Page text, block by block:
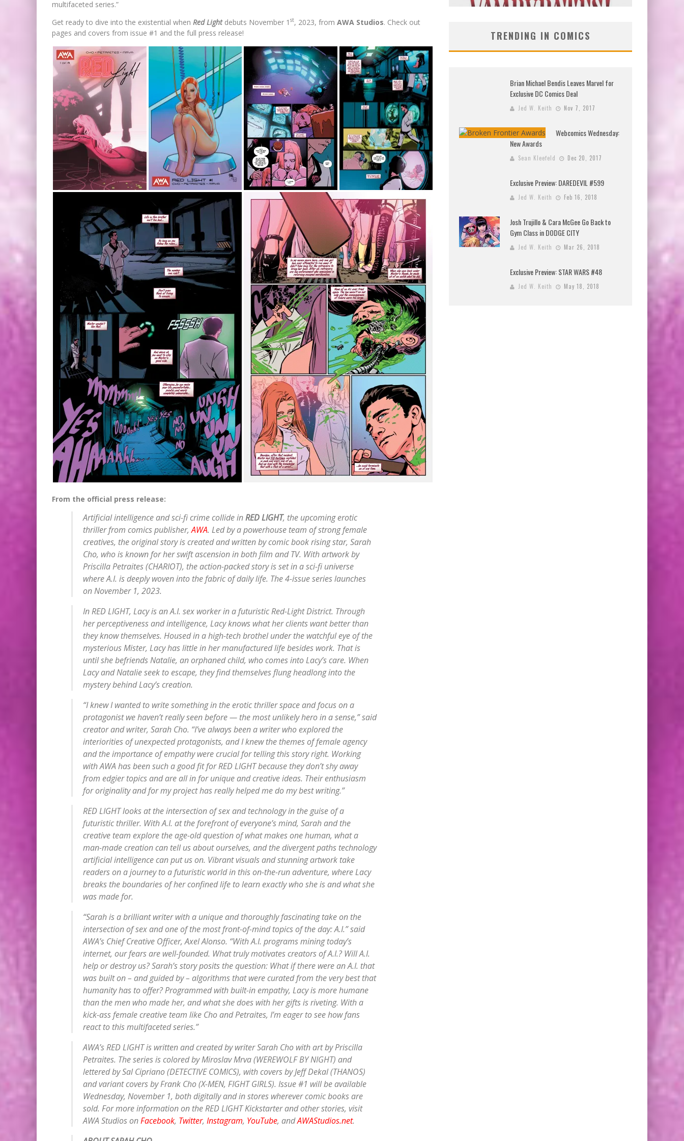
multifaceted series.”
Get ready to dive into the existential when Red Lightdebuts November 1 st, 2023, from AWA Studios. Check out
pages and covers from issue #1 and the full press release!
From the official press release:
Artificial intelligence and sci-fi crime collide inRED LIGHT, the upcoming erotic
thriller from comics publisher,AWA. Led by a powerhouse team of strong female
creatives, the original story is created and written by comic book rising star, Sarah
Cho, who is known for her swift ascension in both film and TV. With artwork by
Priscilla Petraites (CHARIOT), the action-packed story is set in a sci-fi universe
where A.I. is deeply woven into the fabric of daily life. The 4-issue series launches
on November 1, 2023.
In RED LIGHT, Lacy is an A.I. sex worker in a futuristic Red-Light District. Through
her perceptiveness and intelligence, Lacy knows what her clients want better than
they know themselves. Housed in a high-tech brothel under the watchful eye of the
mysterious Mister, Lacy has little in her manufactured life besides work. That is
until she befriends Natalie, an orphaned child, who comes into Lacy’s care. When
Lacy and Natalie seek to escape, they find themselves flung headlong into the
mystery behind Lacy’s creation.
“I knew I wanted to write something in the erotic thriller space and focus on a
protagonist we haven’t really seen before — the most unlikely hero in a sense,” said
creator and writer, Sarah Cho. “I’ve always been a writer who explored the
interiorities of unexpected protagonists, and I knew the themes of female agency
and the importance of empathy were crucial for telling this story right. Working
with AWA has been such a good fit for RED LIGHT because they don’t shy away
from edgier topics and are all in for unique and creative ideas. Their enthusiasm
for originality and for my project has really helped me do my best writing.”
RED LIGHT looks at the intersection of sex and technology in the guise of a
futuristic thriller. With A.I. at the forefront of everyone’s mind, Sarah and the
creative team explore the age-old question of what makes one human, what a
man-made creation can tell us about ourselves, and the divergent paths technology
artificial intelligence can put us on. Vibrant visuals and stunning artwork take
readers on a journey to a futuristic world in this on-the-run adventure, where Lacy
breaks the boundaries of her confined life to learn exactly who she is and what she
was made for.
“Sarah is a brilliant writer with a unique and thoroughly fascinating take on the
intersection of sex and one of the most front-of-mind topics of the day: A.I.” said
AWA’s Chief Creative Officer, Axel Alonso. “With A.I. programs mining today’s
internet, our fears are well-founded. What truly motivates creators of A.I.? Will A.I.
help or destroy us? Sarah’s story posits the question: What if there were an A.I. that
was built on – and guided by – algorithms that were curated from the very best that
humanity has to offer? Programmed with built-in empathy, Lacy is more humane
than the men who made her, and what she does with her gifts is riveting. With a
kick-ass female creative team like Cho and Petraites, I’m eager to see how fans
react to this multifaceted series.”
AWA’s RED LIGHT is written and created by writer Sarah Cho with art by Priscilla
Petraites. The series is colored by Miroslav Mrva (WEREWOLF BY NIGHT) and
lettered by Sal Cipriano (DETECTIVE COMICS), with covers by Jeff Dekal (THANOS)
and variant covers by Frank Cho (X-MEN, FIGHT GIRLS). Issue #1 will be available
Wednesday, November 1, both digitally and in stores wherever comic books are
sold. For more information on the RED LIGHT Kickstarter and other stories, visit
AWA Studios onFacebook, Twitter, Instagram, YouTube, andAWAStudios.net.
TRENDING IN COMICS
Brian Michael Bendis Leaves Marvel for
Exclusive DC Comics Deal
Jed W. Keith Nov 7, 2017
Webcomics Wednesday:
New Awards
Sean Kleefeld Dec 20, 2017
Exclusive Preview: DAREDEVIL #599
Jed W. Keith Feb 16, 2018
Josh Trujillo & Cara McGee Go Back to
Gym Class in DODGE CITY
Jed W. Keith Mar 26, 2018
Exclusive Preview: STAR WARS #48
Jed W. Keith May 18, 2018